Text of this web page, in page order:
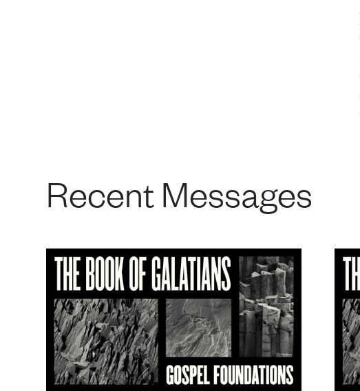
Recent Messages